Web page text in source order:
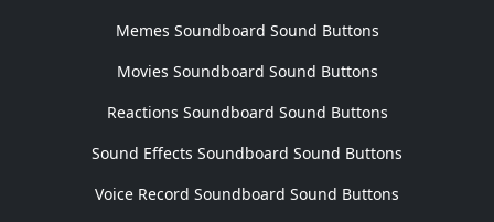
Memes Soundboard Sound Buttons
Movies Soundboard Sound Buttons
Reactions Soundboard Sound Buttons
Sound Effects Soundboard Sound Buttons
Voice Record Soundboard Sound Buttons